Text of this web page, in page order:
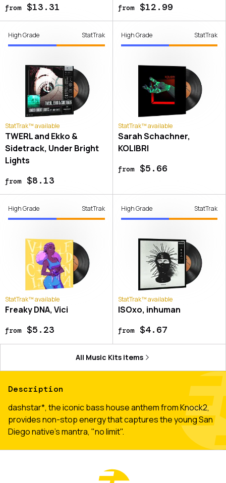
from$13.31 from$12.99
High Grade StatTrak
StatTrak™ available
TWERL and Ekko &
Sidetrack, Under Bright
Lights
from$8.13
High Grade StatTrak
StatTrak™ available
Sarah Schachner,
KOLIBRI
from$5.66
High Grade StatTrak
StatTrak™ available
Freaky DNA, Vici
from$5.23
High Grade StatTrak
StatTrak™ available
ISOxo, inhuman
from$4.67
All Music Kits items
Description
dashstar*, the iconic bass house anthem from Knock2,
provides non-stop energy that captures the young San
Diego native’s mantra, "no limit".